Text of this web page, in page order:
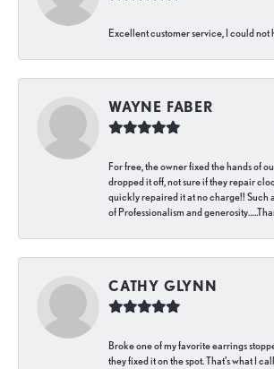
Excellent customer service, I could not
WAYNE FABER
For free, the owner fixed the hands of
dropped it off, not sure if they repair
quickly repaired it at no charge!! Such
of Professionalism and
CATHY GLYNN
Broke one of my favorite earrings
they fixed it on the spot. That’s what I